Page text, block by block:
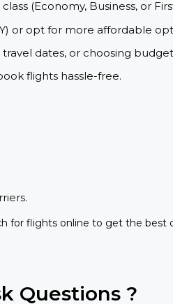
(Economy, Business, or
or opt for more affordable
dates, or choosing budget
flights hassle-free.
for flights online to get the best
Questions ?